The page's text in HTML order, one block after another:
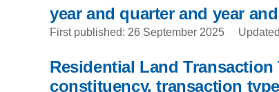
year and quarter and year
First published: 26 September 2025
Residential Land
constituency, transaction